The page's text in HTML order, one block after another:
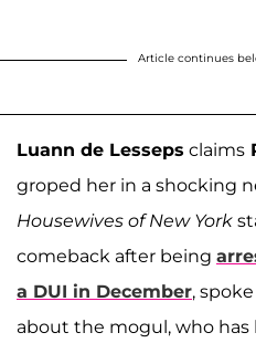
Article continues
Luann de Lesseps claims
groped her in a shocking
Housewives of New York
comeback after being
a DUI in December,
about the mogul, who has